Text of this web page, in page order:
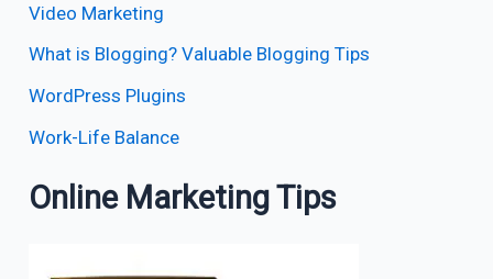
Video Marketing
What is Blogging? Valuable Blogging Tips
WordPress Plugins
Work-Life Balance
Online Marketing Tips